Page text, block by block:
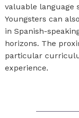
valuable language
Youngsters can
in Spanish-
horizons. The
particular
experience.